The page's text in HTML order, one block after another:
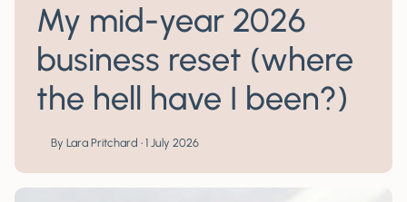
My mid-year 2026
business reset (where
the hell have I been?)
By Lara Pritchard • 1 July 2026